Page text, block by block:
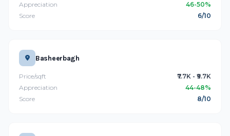
Appreciation
46-50%
Score
6/10
Basheerbagh
Price/sqft
₹7.7K - ₹9.7K
Appreciation
44-48%
Score
8/10